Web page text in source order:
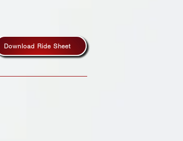
Download Ride Sheet